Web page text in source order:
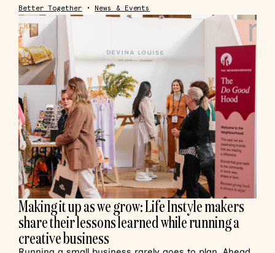
Better Together • News & Events
Making it up as we grow: Life Instyle makers
share their lessons learned while running a
creative business